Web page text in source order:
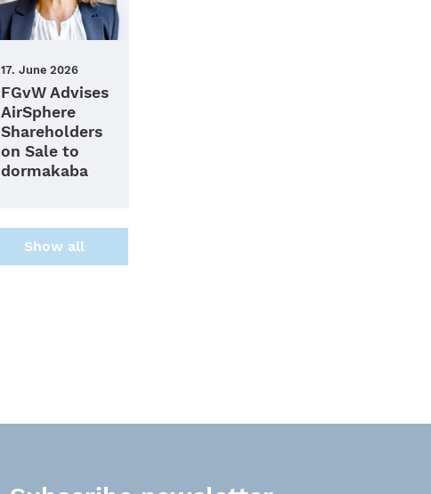
17. June 2026
FGvW Advises
AirSphere
Shareholders
on Sale to
dormakaba
Show all